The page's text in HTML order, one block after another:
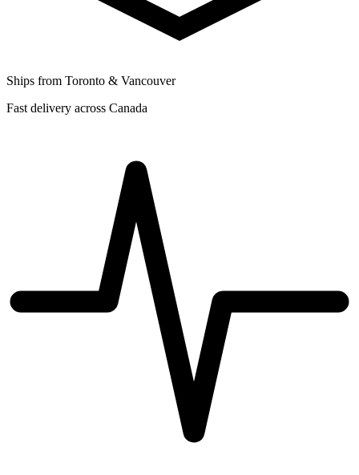
Ships from Toronto & Vancouver
Fast delivery across Canada